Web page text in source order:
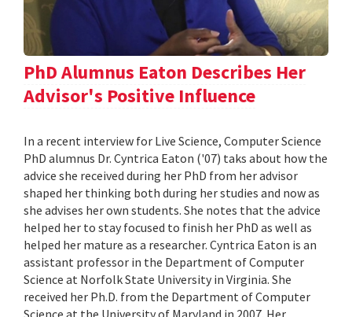
PhD Alumnus Eaton Describes Her
Advisor's Positive Influence
In a recent interview for Live Science, Computer Science
PhD alumnus Dr. Cyntrica Eaton ('07) taks about how the
advice she received during her PhD from her advisor
shaped her thinking both during her studies and now as
she advises her own students. She notes that the advice
helped her to stay focused to finish her PhD as well as
helped her mature as a researcher. Cyntrica Eaton is an
assistant professor in the Department of Computer
Science at Norfolk State University in Virginia. She
received her Ph.D. from the Department of Computer